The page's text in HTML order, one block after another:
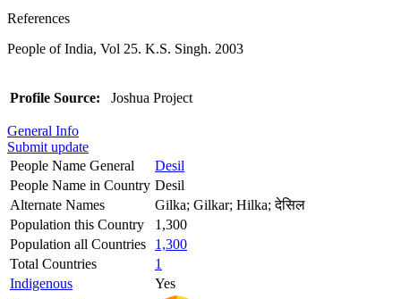
References
People of India, Vol 25. K.S. Singh. 2003
Profile Source: Joshua Project
General Info
Submit update
People Name General
Desil
People Name in Country Desil
Alternate Names
Gilka; Gilkar; Hilka; देसिल
Population this Country
1,300
Population all Countries
1,300
Total Countries
1
Indigenous
Yes